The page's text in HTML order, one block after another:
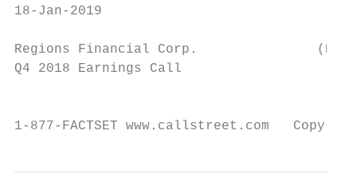
18-Jan-2019
Regions Financial Corp.               (RF)
Q4 2018 Earnings Call
1-877-FACTSET www.callstreet.com